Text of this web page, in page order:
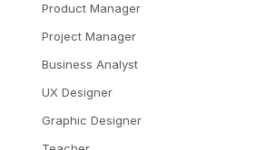
Product Manager
Project Manager
Business Analyst
UX Designer
Graphic Designer